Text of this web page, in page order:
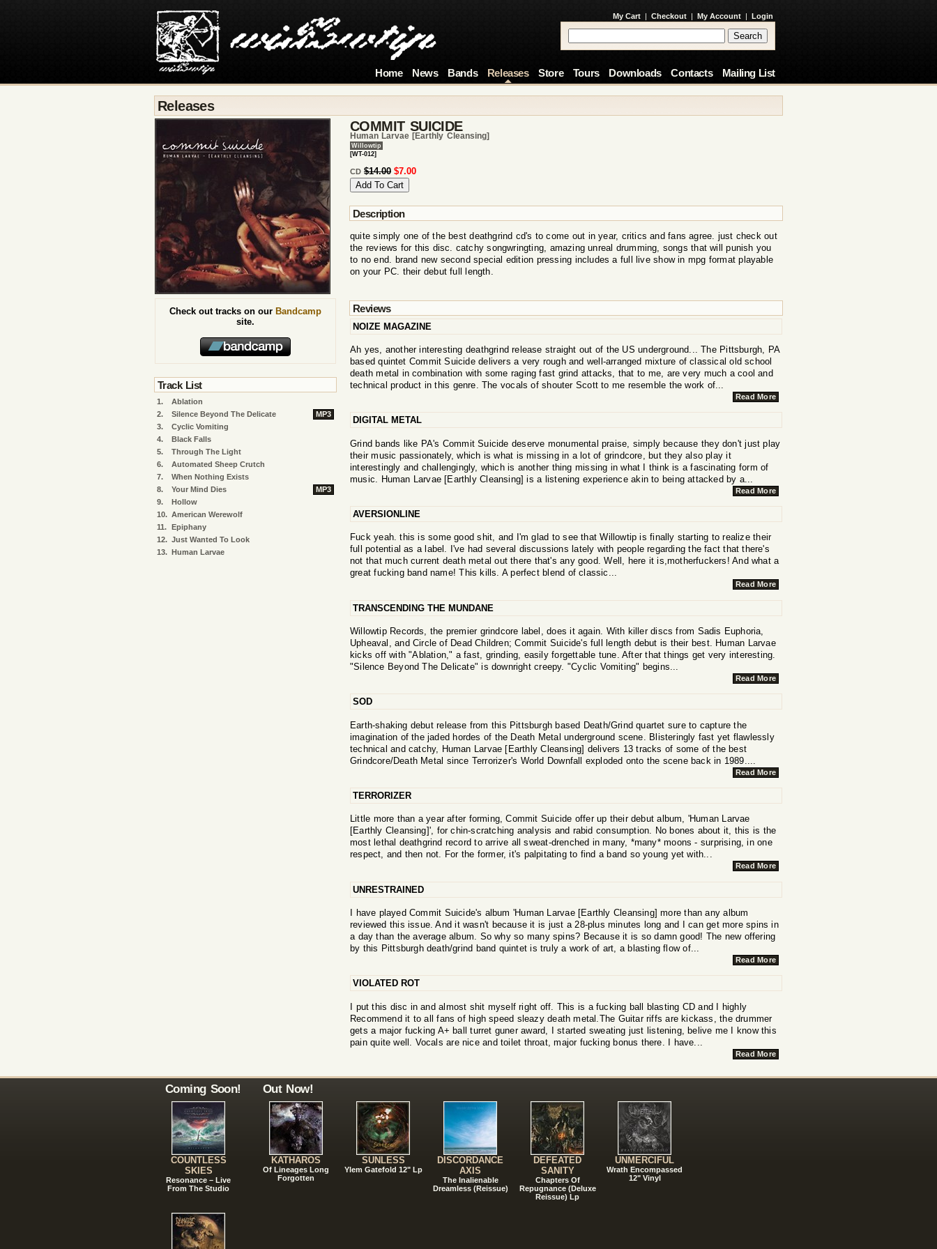
My Cart | Checkout | My Account | Login
Home News Bands Releases Store Tours Downloads Contacts Mailing List
Releases
COMMIT SUICIDE
Human Larvae [earthly Cleansing]
Willowtip
[WT-012]
CD $14.00 $7.00
Description
quite simply one of the best deathgrind cd's to come out in year, critics and fans agree. just check out
the reviews for this disc. catchy songwringting, amazing unreal drumming, songs that will punish you
to no end. brand new second special edition pressing includes a full live show in mpg format playable
on your PC. their debut full length.
Reviews
NOIZE MAGAZINE
Ah yes, another interesting deathgrind release straight out of the US underground... The Pittsburgh, PA
based quintet Commit Suicide delivers a very rough and well-arranged mixture of classical old school
death metal in combination with some raging fast grind attacks, that to me, are very much a cool and
technical product in this genre. The vocals of shouter Scott to me resemble the work of...
Read More
DIGITAL METAL
Grind bands like PA's Commit Suicide deserve monumental praise, simply because they don't just play
their music passionately, which is what is missing in a lot of grindcore, but they also play it
interestingly and challengingly, which is another thing missing in what I think is a fascinating form of
music. Human Larvae [Earthly Cleansing] is a listening experience akin to being attacked by a...
Read More
AVERSIONLINE
Fuck yeah. this is some good shit, and I'm glad to see that Willowtip is finally starting to realize their
full potential as a label. I've had several discussions lately with people regarding the fact that there's
not that much current death metal out there that's any good. Well, here it is,motherfuckers! And what a
great fucking band name! This kills. A perfect blend of classic...
Read More
TRANSCENDING THE MUNDANE
Willowtip Records, the premier grindcore label, does it again. With killer discs from Sadis Euphoria,
Upheaval, and Circle of Dead Children; Commit Suicide's full length debut is their best. Human Larvae
kicks off with "Ablation," a fast, grinding, easily forgettable tune. After that things get very interesting.
"Silence Beyond The Delicate" is downright creepy. "Cyclic Vomiting" begins...
Read More
SOD
Earth-shaking debut release from this Pittsburgh based Death/Grind quartet sure to capture the
imagination of the jaded hordes of the Death Metal underground scene. Blisteringly fast yet flawlessly
technical and catchy, Human Larvae [Earthly Cleansing] delivers 13 tracks of some of the best
Grindcore/Death Metal since Terrorizer's World Downfall exploded onto the scene back in 1989....
Read More
TERRORIZER
Little more than a year after forming, Commit Suicide offer up their debut album, 'Human Larvae
[Earthly Cleansing]', for chin-scratching analysis and rabid consumption. No bones about it, this is the
most lethal deathgrind record to arrive all sweat-drenched in many, *many* moons - surprising, in one
respect, and then not. For the former, it's palpitating to find a band so young yet with...
Read More
UNRESTRAINED
I have played Commit Suicide's album 'Human Larvae [Earthly Cleansing] more than any album
reviewed this issue. And it wasn't because it is just a 28-plus minutes long and I can get more spins in
a day than the average album. So why so many spins? Because it is so damn good! The new offering
by this Pittsburgh death/grind band quintet is truly a work of art, a blasting flow of...
Read More
VIOLATED ROT
I put this disc in and almost shit myself right off. This is a fucking ball blasting CD and I highly
Recommend it to all fans of high speed sleazy death metal.The Guitar riffs are kickass, the drummer
gets a major fucking A+ ball turret guner award, I started sweating just listening, belive me I know this
pain quite well. Vocals are nice and toilet throat, major fucking bonus there. I have...
Read More
Check out tracks on our Bandcamp
site.
Track List
1.
Ablation
2.
Silence Beyond The Delicate
MP3
3.
Cyclic Vomiting
4.
Black Falls
5.
Through The Light
6.
Automated Sheep Crutch
7.
When Nothing Exists
8.
Your Mind Dies
MP3
9.
Hollow
10. American Werewolf
11. Epiphany
12. Just Wanted To Look
13. Human Larvae
Coming Soon!
COUNTLESS
SKIES
Resonance – Live
From The Studio
Out Now!
KATHAROS
Of Lineages Long
Forgotten
SUNLESS
Ylem Gatefold 12" Lp
DISCORDANCE
AXIS
The Inalienable
Dreamless (Reissue)
DEFEATED
SANITY
Chapters Of
Repugnance (Deluxe
Reissue) Lp
UNMERCIFUL
Wrath Encompassed
12" Vinyl